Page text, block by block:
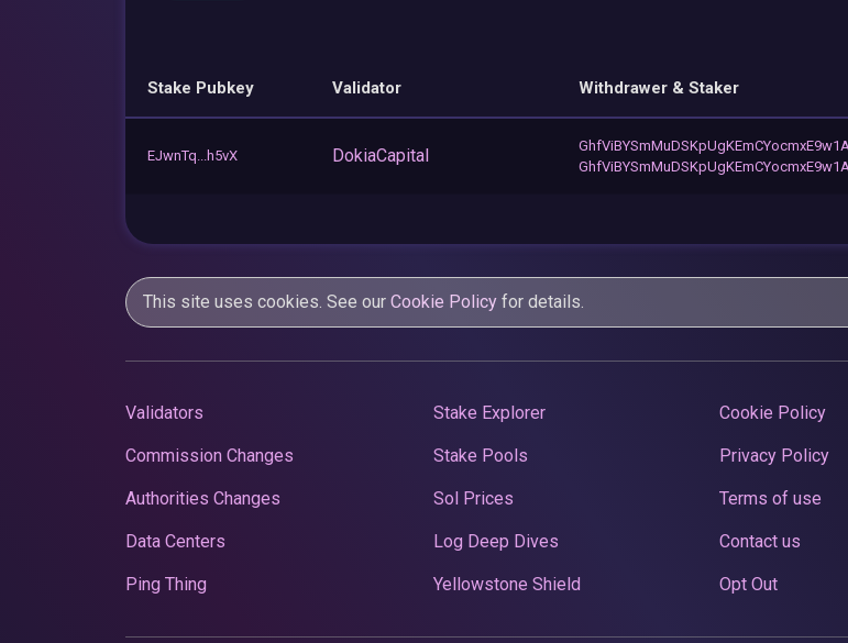
Stake Pubkey Validator Withdrawer & Staker
EJwnTq...h5vX DokiaCapital
This site uses cookies. See our Cookie Policy for details.
Validators
Commission Changes
Authorities Changes
Data Centers
Ping Thing
Stake Explorer
Stake Pools
Sol Prices
Log Deep Dives
Yellowstone Shield
Cookie Policy
Privacy Policy
Terms of use
Contact us
Opt Out